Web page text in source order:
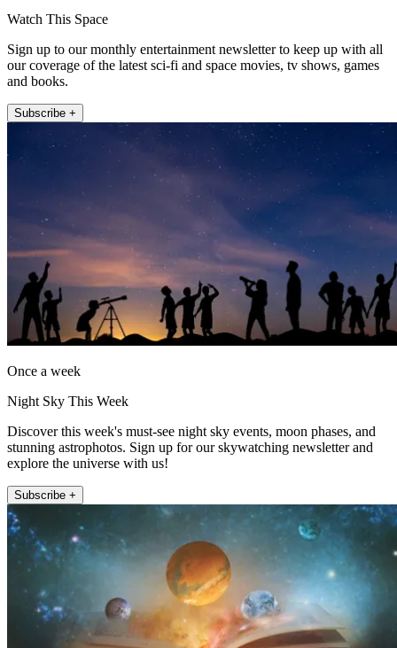
Watch This Space
Sign up to our monthly entertainment newsletter to keep up with all
our coverage of the latest sci-fi and space movies, tv shows, games
and books.
Subscribe +
Once a week
Night Sky This Week
Discover this week's must-see night sky events, moon phases, and
stunning astrophotos. Sign up for our skywatching newsletter and
explore the universe with us!
Subscribe +